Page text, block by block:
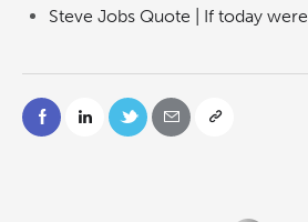
Steve Jobs Quote | If today were